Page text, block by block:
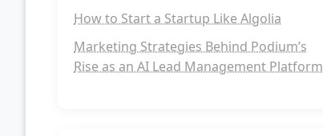
How to Start a Startup Like Algolia
Marketing Strategies Behind Podium’s
Rise as an AI Lead Management Platform